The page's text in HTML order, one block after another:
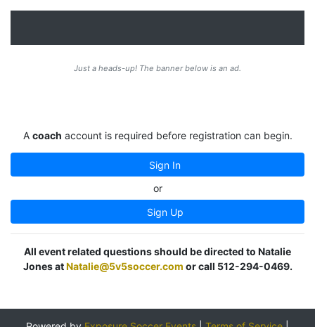
Just a heads-up! The banner below is an ad.
A coach account is required before registration can begin.
Sign In
or
Sign Up
All event related questions should be directed to Natalie
Jones atNatalie@5v5soccer.com or call 512-294-0469.